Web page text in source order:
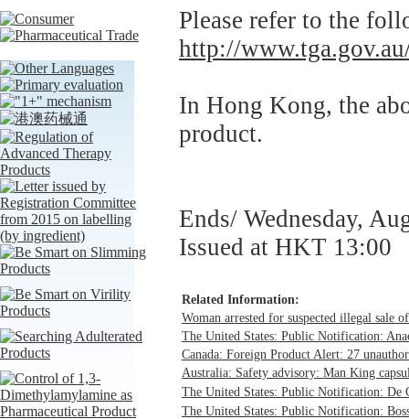
Please refer to the
http://
In Hong Kong, the
product.
Ends/ Wednesday,
Issued at HKT 13:00
Related Information:
Woman arrested for suspected illegal sale
The United States: Public Notification:
Canada: Foreign Product Alert: 27
Australia: Safety advisory: Man King
The United States: Public Notification:
The United States: Public Notification: